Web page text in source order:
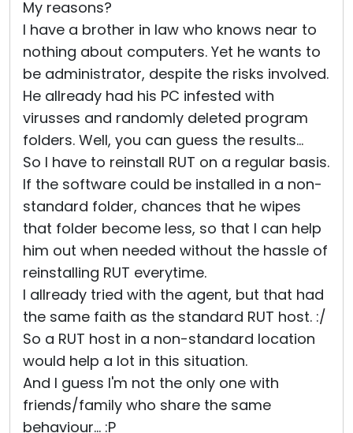
My reasons?
I have a brother in law who knows near to
nothing about computers. Yet he wants to
be administrator, despite the risks involved.
He allready had his PC infested with
virusses and randomly deleted program
folders. Well, you can guess the results...
So I have to reinstall RUT on a regular basis.
If the software could be installed in a non-
standard folder, chances that he wipes
that folder become less, so that I can help
him out when needed without the hassle of
reinstalling RUT everytime.
I allready tried with the agent, but that had
the same faith as the standard RUT host. :/
So a RUT host in a non-standard location
would help a lot in this situation.
And I guess I'm not the only one with
friends/family who share the same
behaviour... :P